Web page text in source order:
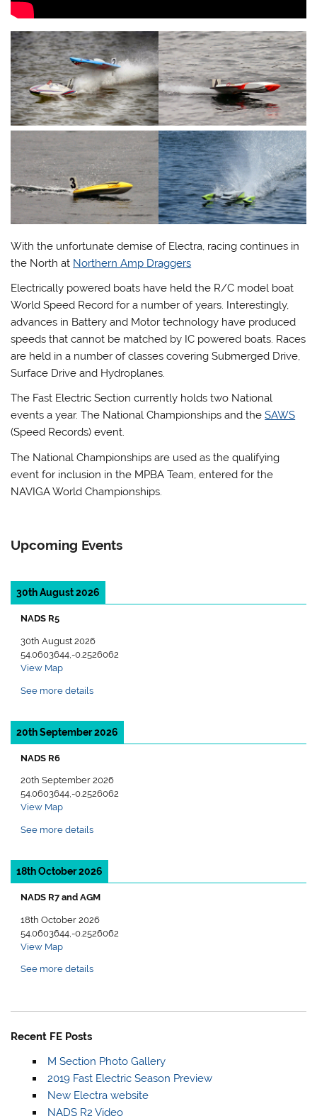
With the unfortunate demise of Electra, racing continues in
the North at Northern Amp Draggers
Electrically powered boats have held the R/C model boat
World Speed Record for a number of years. Interestingly,
advances in Battery and Motor technology have produced
speeds that cannot be matched by IC powered boats. Races
are held in a number of classes covering Submerged Drive,
Surface Drive and Hydroplanes.
The Fast Electric Section currently holds two National
events a year. The National Championships and theSAWS
(Speed Records) event.
The National Championships are used as the qualifying
event for inclusion in the MPBA Team, entered for the
NAVIGA World Championships.
Upcoming Events
30th August 2026
NADS R5
30th August 2026
54.0603644,-0.2526062
View Map
See more details
20th September 2026
NADS R6
20th September 2026
54.0603644,-0.2526062
View Map
See more details
18th October 2026
NADS R7 and AGM
18th October 2026
54.0603644,-0.2526062
View Map
See more details
Recent FE Posts
M Section Photo Gallery
2019 Fast Electric Season Preview
New Electra website
NADS R2 Video